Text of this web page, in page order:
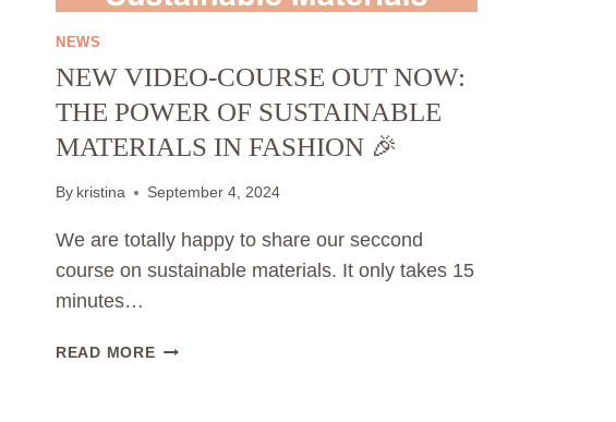
NEWS
NEW VIDEO-COURSE OUT NOW:
THE POWER OF SUSTAINABLE
MATERIALS IN FASHION 🎉
By kristina September 4, 2024
We are totally happy to share our seccond
course on sustainable materials. It only takes 15
minutes…
READ MORE NEW